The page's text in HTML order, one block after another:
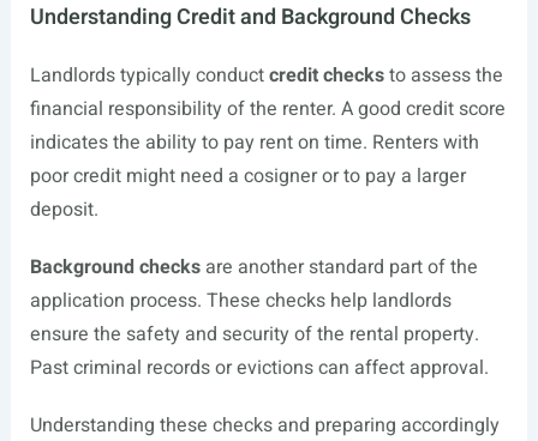
Understanding Credit and Background Checks
Landlords typically conductcredit checksto assess the
financial responsibility of the renter. A good credit score
indicates the ability to pay rent on time. Renters with
poor credit might need a cosigner or to pay a larger
deposit.
Background checksare another standard part of the
application process. These checks help landlords
ensure the safety and security of the rental property.
Past criminal records or evictions can affect approval.
Understanding these checks and preparing accordingly